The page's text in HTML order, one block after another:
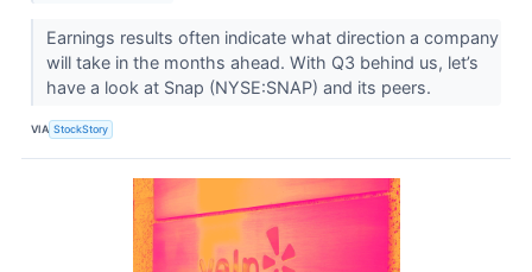
Earnings results often indicate what direction a company
will take in the months ahead. With Q3 behind us, let’s
have a look at Snap (NYSE:SNAP) and its peers.
VIA StockStory